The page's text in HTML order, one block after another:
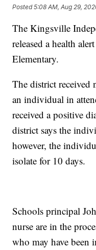
Posted5:08 AM, Aug 29,
The Kingsville
released a health
Elementary.
The district received
an individual in
received a positive
district says the
however, the
isolate for 10 days.
Schools principal
nurse are in the
who may have been